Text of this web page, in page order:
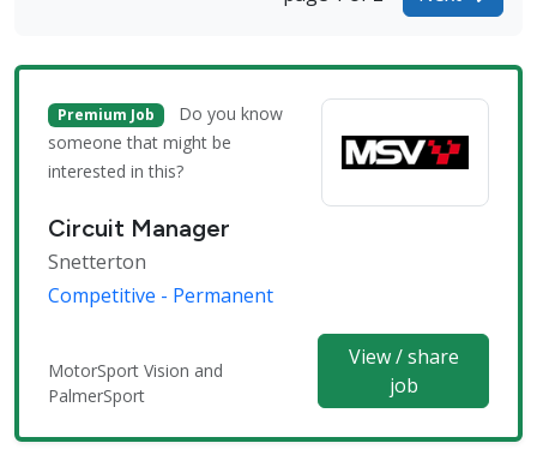
Premium Job
Do you know
someone that might be
interested in this?
Circuit Manager
Snetterton
Competitive - Permanent
MotorSport Vision and
PalmerSport
View / share
job